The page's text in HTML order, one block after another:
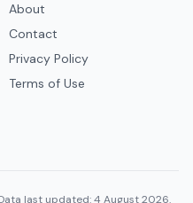
About
Contact
Privacy Policy
Terms of Use
last updated: 4 August 2026.